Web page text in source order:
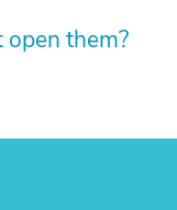
open them?